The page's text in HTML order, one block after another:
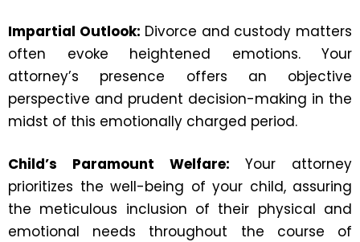
Impartial Outlook: Divorce and custody matters
often evoke heightened emotions. Your
attorney’s presence offers an objective
perspective and prudent decision-making in the
midst of this emotionally charged period.
Child’s Paramount Welfare: Your attorney
prioritizes the well-being of your child, assuring
the meticulous inclusion of their physical and
emotional needs throughout the course of